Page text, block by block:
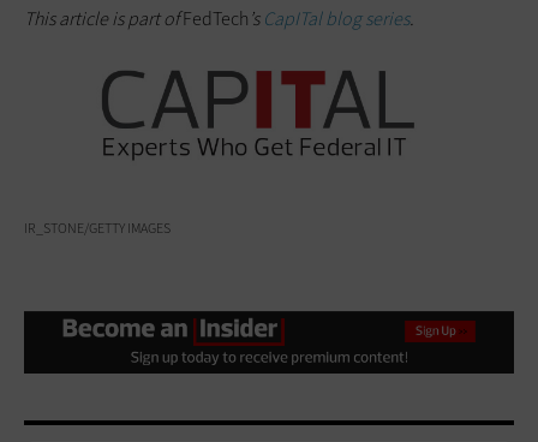
This article is part ofFedTech’sCapITal blog series.
IR_STONE/GETTY IMAGES